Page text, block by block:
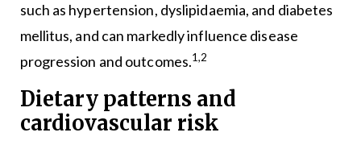
such as hypertension, dyslipidaemia, and diabetes
mellitus, and can markedly influence disease
progression and outcomes.1,2
Dietary patterns and
cardiovascular risk